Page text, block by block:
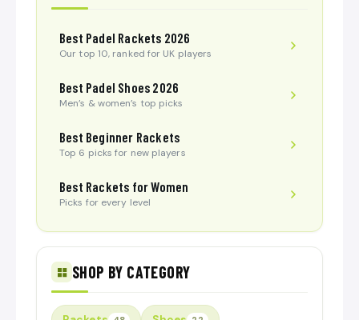
Best Padel Rackets 2026
Our top 10, ranked for UK players
Best Padel Shoes 2026
Men’s & women’s top picks
Best Beginner Rackets
Top 6 picks for new players
Best Rackets for Women
Picks for every level
SHOP BY CATEGORY